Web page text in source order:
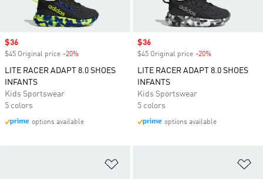
Sale price
$36
$45 Original price -20%
LITE RACER ADAPT 8.0 SHOES
INFANTS
Kids Sportswear
5 colors
options available
Sale price
$36
$45 Original price -20%
LITE RACER ADAPT 8.0 SHOES
INFANTS
Kids Sportswear
5 colors
options available